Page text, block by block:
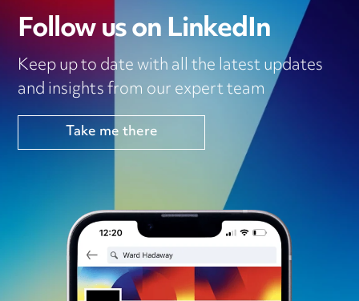
Follow us on LinkedIn
Keep up to date with all the latest updates
and insights from our expert team
Take me there